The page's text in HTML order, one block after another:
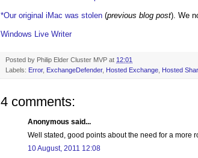
*Our original iMac was stolen (previous blog post). We
Windows Live Writer
Posted by Philip Elder Cluster MVP at 12:01
Labels: Error, ExchangeDefender, Hosted Exchange Hosted
4 comments:
Anonymous said...
Well stated, good points about the need for a more
10 August, 2011 12:08